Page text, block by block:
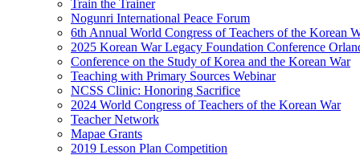
Train the Trainer
Nogunri International Peace Forum
6th Annual World Congress of Teachers of the Korean
2025 Korean War Legacy Foundation Conference
Conference on the Study of Korea and the Korean War
Teaching with Primary Sources Webinar
NCSS Clinic: Honoring Sacrifice
2024 World Congress of Teachers of the Korean War
Teacher Network
Mapae Grants
2019 Lesson Plan Competition